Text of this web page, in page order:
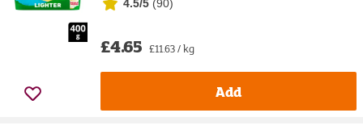
4.5/5 (90)
£4.65 £11.63 / kg
Add